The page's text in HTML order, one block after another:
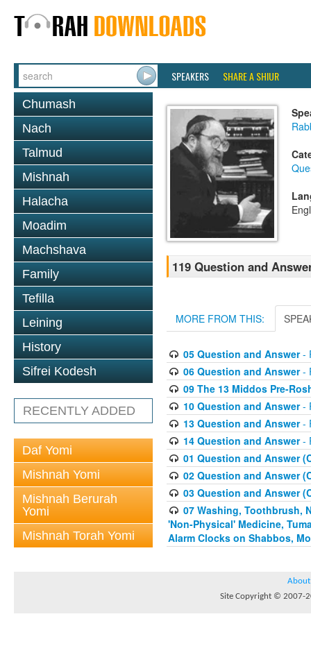
SPEAKERS SHARE A SHIUR
Chumash
Nach
Talmud
Mishnah
Halacha
Moadim
Machshava
Family
Tefilla
Leining
History
Sifrei Kodesh
RECENTLY ADDED
Daf Yomi
Mishnah Yomi
Mishnah Berurah
Yomi
Mishnah Torah Yomi
119 Question and
MORE FROM THIS:
05 Question and Answer-
06 Question and Answer-
09 The 13 Middos Pre-
10 Question and Answer-
13 Question and Answer-
14 Question and Answer-
01 Question and Answer
02 Question and Answer
03 Question and Answer
07 Washing, Toothbrush,
'Non-Physical' Medicine,
Alarm Clocks on Shabbos,
About
Site Copyright © 2007-